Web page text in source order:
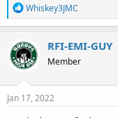
R
e
a
c
t
i
n
s
Whiskey3JMC
RFI-EMI-GUY
Member
Jan 17, 2022